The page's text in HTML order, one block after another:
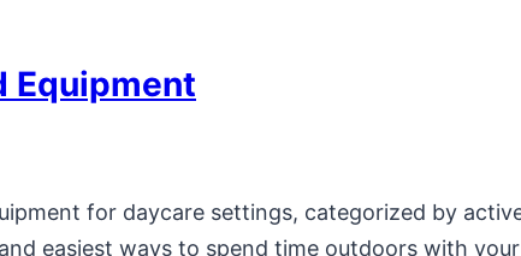
Equipment
for daycare settings, categorized by
easiest ways to spend time outdoors with